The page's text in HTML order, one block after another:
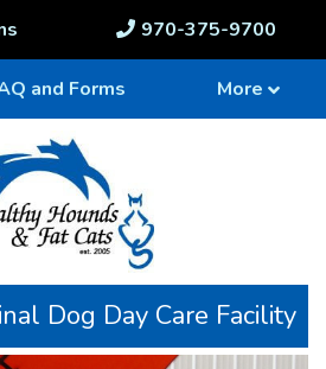
970-375-9700
and Forms More
Dog Day Care Facility